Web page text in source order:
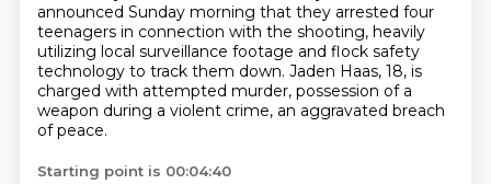
announced Sunday morning that they arrested four
teenagers in connection with the shooting, heavily
utilizing local surveillance footage and flock safety
technology to track them down. Jaden Haas, 18, is
charged with attempted murder, possession of a
weapon during a violent crime, an aggravated breach
of peace.
Starting point is 00:04:40